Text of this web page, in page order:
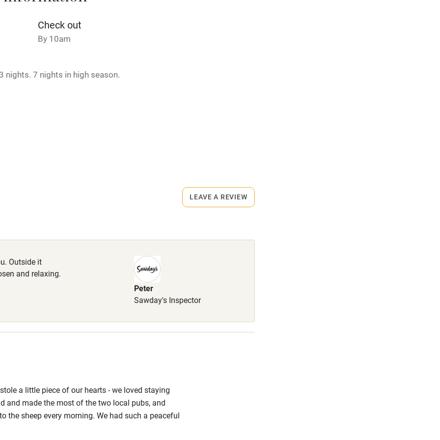
Credit cards
Dishwasher
Cot available
miles
Food courses
Other courses
Check out
By 10am
nights. 7 nights in high season.
Outside it
and relaxing.
Peter
Sawday's Inspector
a little piece of our hearts - we loved staying
and made the most of the two local pubs, and
the sheep every morning. We had such a peaceful
considered to make a truly relaxing stay. Thank
LEAVE A REVIEW